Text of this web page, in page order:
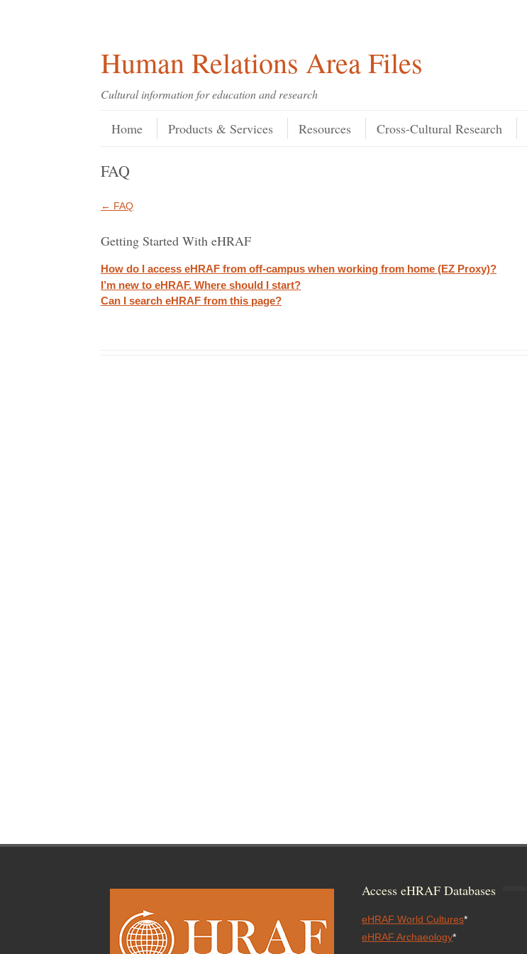
Human Relations Area Files
Cultural information for education and research
Menu
Skip to content
Home Products & Services Resources Cross-Cultural Research
FAQ
← FAQ
Getting Started With eHRAF
How do I access eHRAF from off-campus when working from home (EZ Proxy)?
I’m new to eHRAF. Where should I start?
Can I search eHRAF from this page?
Access eHRAF Databases
eHRAF World Cultures*
eHRAF Archaeology*